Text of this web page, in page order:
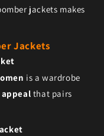
jackets makes
Jackets
is a wardrobe
that pairs